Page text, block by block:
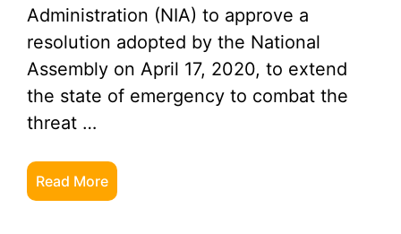
Administration (NIA) to approve a
resolution adopted by the National
Assembly on April 17, 2020, to extend
the state of emergency to combat the
threat …
Read More